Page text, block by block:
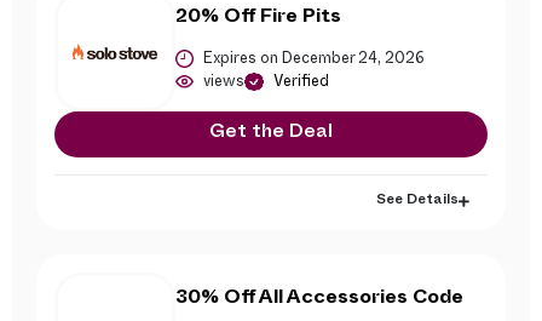
20% Off Fire Pits
Expires on December 24, 2026
views Verified
Get the Deal
See Details
30% Off All Accessories Code